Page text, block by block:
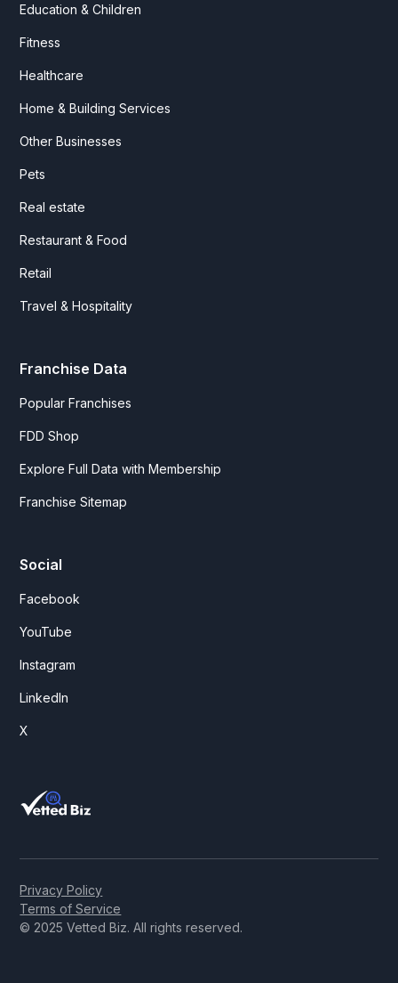
Education & Children
Fitness
Healthcare
Home & Building Services
Other Businesses
Pets
Real estate
Restaurant & Food
Retail
Travel & Hospitality
Franchise Data
Popular Franchises
FDD Shop
Explore Full Data with Membership
Franchise Sitemap
Social
Facebook
YouTube
Instagram
LinkedIn
X
© 2025 Vetted Biz. All rights reserved.
Privacy Policy
Terms of Service